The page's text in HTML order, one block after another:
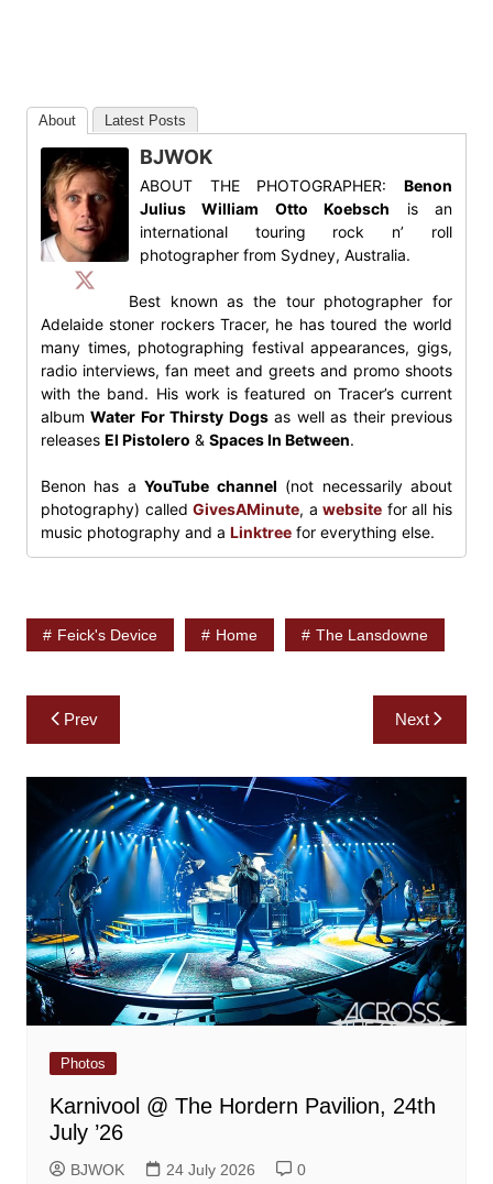
About Latest Posts
BJWOK
ABOUT THE PHOTOGRAPHER:Benon
Julius William Otto Koebsch is an
international touring rock n’ roll
photographer from Sydney, Australia.
Best known as the tour photographer for
Adelaide stoner rockers Tracer, he has toured the world
many times, photographing festival appearances, gigs,
radio interviews, fan meet and greets and promo shoots
with the band. His work is featured on Tracer’s current
albumWater For Thirsty Dogsas well as their previous
releases El Pistolero & Spaces In Between.
Benon has aYouTube channel (not necessarily about
photography) calledGivesAMinute, awebsite for all his
music photography and a Linktreefor everything else.
Feick's Device Home The Lansdowne
Post
navigation
Prev Next
Photos
Karnivool @ The Hordern Pavilion, 24th
July ’26
BJWOK 24 July 2026 0